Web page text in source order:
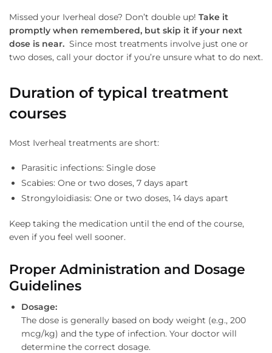
Missed your Iverheal dose? Don’t double up! Take it
promptly when remembered, but skip it if your next
dose is near. Since most treatments involve just one or
two doses, call your doctor if you’re unsure what to do next.
Duration of typical treatment
courses
Most Iverheal treatments are short:
Parasitic infections: Single dose
Scabies: One or two doses, 7 days apart
Strongyloidiasis: One or two doses, 14 days apart
Keep taking the medication until the end of the course,
even if you feel well sooner.
Proper Administration and Dosage
Guidelines
Dosage:
The dose is generally based on body weight (e.g., 200
mcg/kg) and the type of infection. Your doctor will
determine the correct dosage.